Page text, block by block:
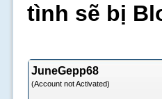
tình sẽ bị
JuneGepp68
(Account not Activated)